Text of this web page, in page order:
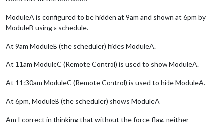
ModuleA is configured to be hidden at 9am and shown at 6pm by
ModuleB using a schedule.
At 9am ModuleB (the scheduler) hides ModuleA.
At 11am ModuleC (Remote Control) is used to show ModuleA.
At 11:30am ModuleC (Remote Control) is used to hide ModuleA.
At 6pm, ModuleB (the scheduler) shows ModuleA
Am I correct in thinking that without the force flag, neither